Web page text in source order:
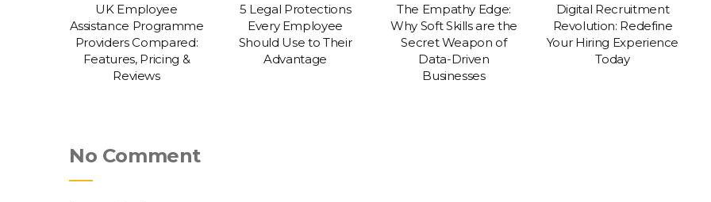
UK Employee
Assistance Programme
Providers Compared:
Features, Pricing &
Reviews
5 Legal Protections
Every Employee
Should Use to Their
Advantage
The Empathy Edge:
Why Soft Skills are the
Secret Weapon of
Data-Driven
Businesses
Digital Recruitment
Revolution: Redefine
Your Hiring Experience
Today
No Comment